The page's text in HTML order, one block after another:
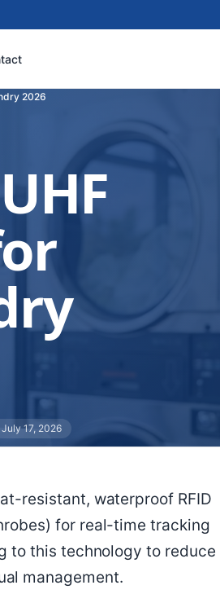
2026
17, 2026
resistant, waterproof RFID
for real-time tracking
to this technology to reduce
management.